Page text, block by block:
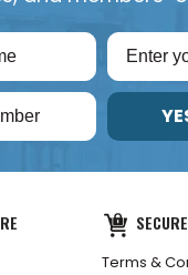
Terms &